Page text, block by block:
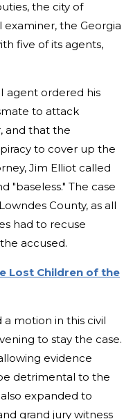
the city of
the Georgia
five of its agents,
agent ordered his
to attack
and that the
to cover up the
Jim Elliot called
"baseless." The case
County, as all
had to recuse
accused.
Lost Children of the
motion in this civil
to stay the case.
evidence
detrimental to the
expanded to
grand jury witness